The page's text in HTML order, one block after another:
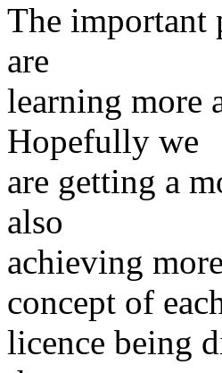
The important
are
learning more
Hopefully we
are getting a
also
achieving
concept of
licence being